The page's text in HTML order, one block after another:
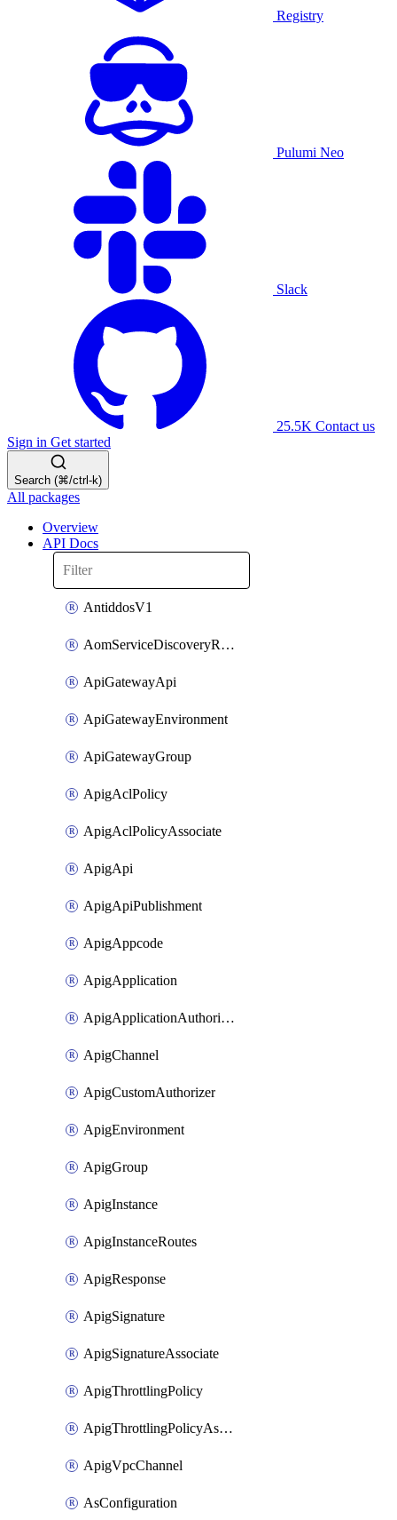
Registry
Pulumi Neo
Slack
25.5K Contact us
Sign in Get started
Search (⌘/ctrl-k)
All packages
Overview
API Docs
AntiddosV1
AomServiceDiscoveryRule
ApiGatewayApi
ApiGatewayEnvironment
ApiGatewayGroup
ApigAclPolicy
ApigAclPolicyAssociate
ApigApi
ApigApiPublishment
ApigAppcode
ApigApplication
ApigApplicationAuthorization
ApigChannel
ApigCustomAuthorizer
ApigEnvironment
ApigGroup
ApigInstance
ApigInstanceRoutes
ApigResponse
ApigSignature
ApigSignatureAssociate
ApigThrottlingPolicy
ApigThrottlingPolicyAssociate
ApigVpcChannel
AsConfiguration